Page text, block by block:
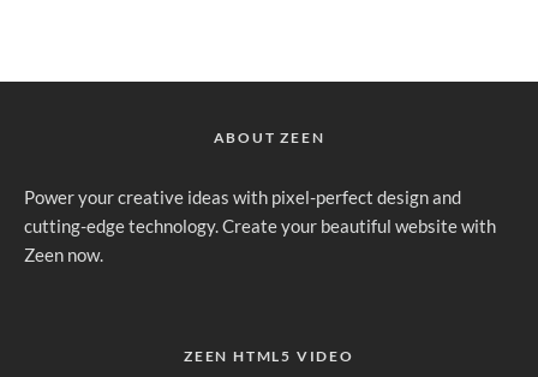
ABOUT ZEEN
Power your creative ideas with pixel-perfect design and
cutting-edge technology. Create your beautiful website with
Zeen now.
ZEEN HTML5 VIDEO